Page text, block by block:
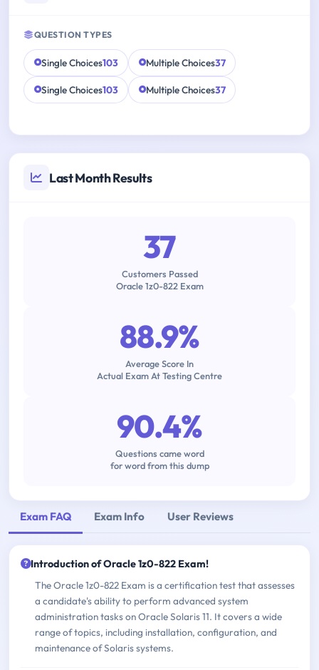
QUESTION TYPES
Single Choices103 Multiple Choices37
Single Choices103 Multiple Choices37
Last Month Results
37
Customers Passed
Oracle 1z0-822 Exam
88.9%
Average Score In
Actual Exam At Testing Centre
90.4%
Questions came word
for word from this dump
Exam FAQ Exam Info User Reviews
Introduction of Oracle 1z0-822 Exam!
The Oracle 1z0-822 Exam is a certification test that assesses
a candidate's ability to perform advanced system
administration tasks on Oracle Solaris 11. It covers a wide
range of topics, including installation, configuration, and
maintenance of Solaris systems.